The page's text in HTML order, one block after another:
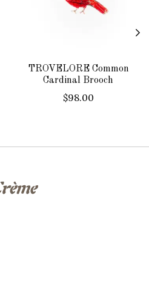
TROVELORE Common
Cardinal Brooch
$98.00